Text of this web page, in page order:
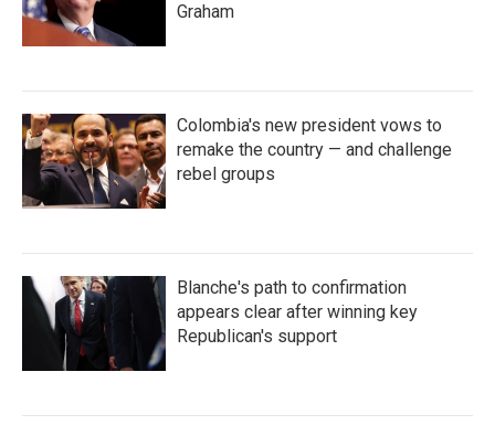
Graham
Colombia's new president vows to
remake the country — and challenge
rebel groups
Blanche's path to confirmation
appears clear after winning key
Republican's support